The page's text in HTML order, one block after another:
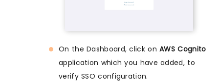
On the Dashboard, click onAWS Cognito
application which you have added, to
verify SSO configuration.